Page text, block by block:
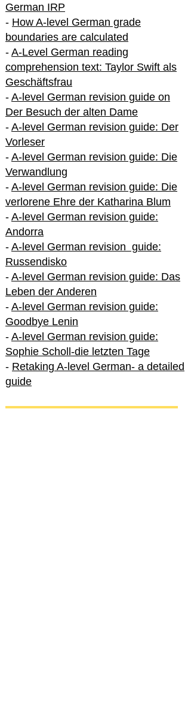
German IRP
- How A-level German grade
boundaries are calculated
- A-Level German reading
comprehension text: Taylor Swift als
Geschäftsfrau
- A-level German revision guide on
Der Besuch der alten Dame
- A-level German revision guide: Der
Vorleser
- A-level German revision guide: Die
Verwandlung
- A-level German revision guide: Die
verlorene Ehre der Katharina Blum
- A-level German revision guide:
Andorra
- A-level German revision guide:
Russendisko
- A-level German revision guide: Das
Leben der Anderen
- A-level German revision guide:
Goodbye Lenin
- A-level German revision guide:
Sophie Scholl-die letzten Tage
- Retaking A-level German- a detailed
guide
International A-level German